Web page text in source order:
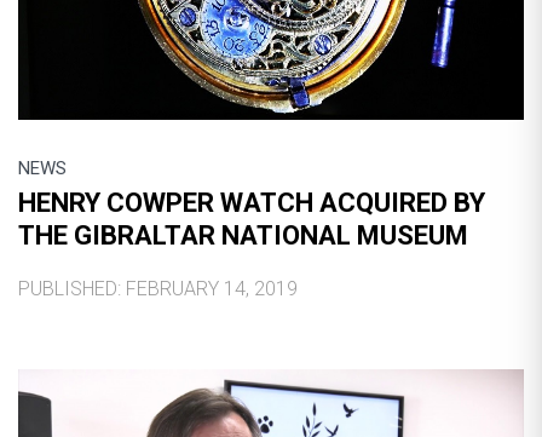
NEWS
HENRY COWPER WATCH ACQUIRED BY
THE GIBRALTAR NATIONAL MUSEUM
PUBLISHED: FEBRUARY 14, 2019